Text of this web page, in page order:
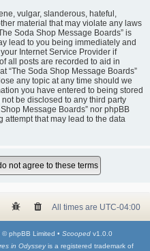
vulgar, slanderous, hateful,
material that may violate any laws
Soda Shop Message Boards” is
lead to you being immediately and
Internet Service Provider if
all posts are recorded to aid in
“The Soda Shop Message Boards”
any topic at any time should we
you have entered to being stored
be disclosed to any third party
Message Boards” nor phpBB
that may lead to the data
All times are UTC-04:00
phpBB Limited • Scooped v1.0.0
in Odysseyis a registered trademark of